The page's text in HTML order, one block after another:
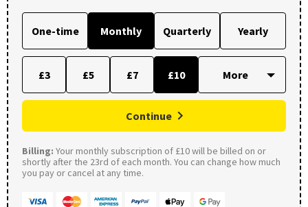
One-time Monthly Quarterly Yearly
£3 £5 £7 £10
Continue
Billing: Your monthly subscription of £10 will be billed on or
shortly after the 23rd of each month. You can change how much
you pay or cancel at any time.